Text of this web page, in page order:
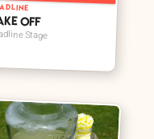
Off
Stage